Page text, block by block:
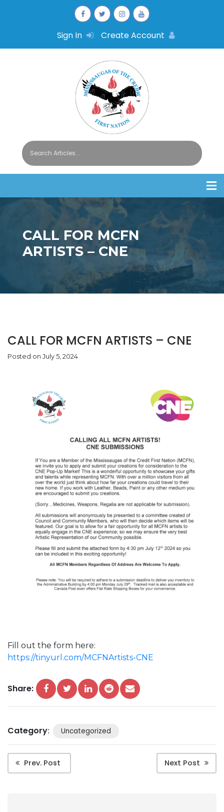
Sign In Create Account
CALL FOR MCFN
ARTISTS – CNE
CALL FOR MCFN ARTISTS – CNE
Posted on July 5, 2024
Fill out the form here:
https://tinyurl.com/MCFNArtists-CNE
Share:
Category: Uncategorized
Prev. Post Next Post